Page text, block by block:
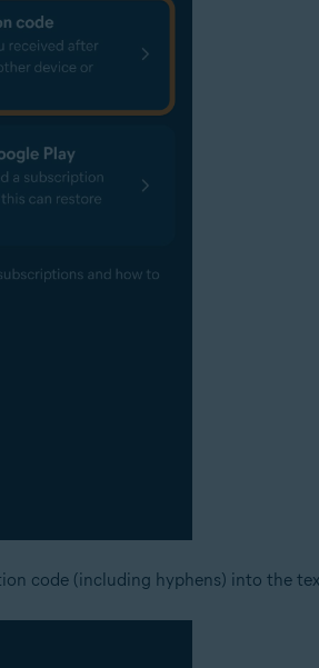
code (including hyphens) into the